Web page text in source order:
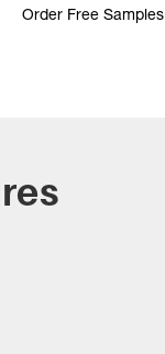
Order Free Samples